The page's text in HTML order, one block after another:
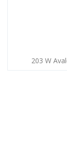
203 W